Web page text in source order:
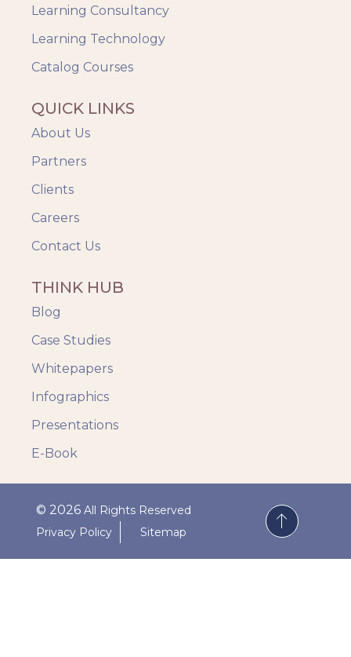
Learning Consultancy
Learning Technology
Catalog Courses
QUICK LINKS
About Us
Partners
Clients
Careers
Contact Us
THINK HUB
Blog
Case Studies
Whitepapers
Infographics
Presentations
E-Book
© 2026All Rights Reserved
Privacy Policy
Sitemap